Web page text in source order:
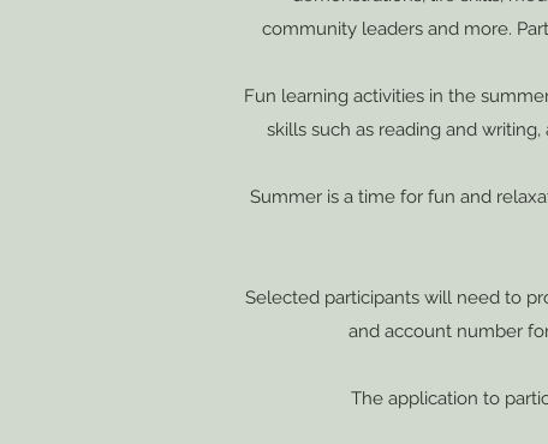
community leaders and more.
Fun learning activities in the
skills such as reading and
Summer is a time for fun and
Selected participants will need to
and account number
The application to